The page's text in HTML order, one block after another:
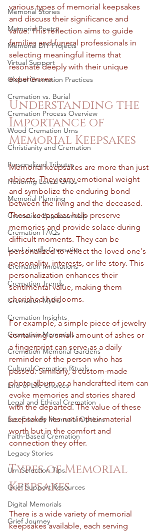
Memorial Stories
Memorial Poetry
Memorial DIY Projects
Virtual Support
Global Cremation Practices
Cremation vs. Burial
Cremation Process Overview
Wood Cremation Urns
Christianity and Cremation
Personalized Tributes
Honoring Loved Ones
Memorial Planning
Cremation Bag Essentials
Cremation FAQs
Eco-Friendly Cremation
Cremation Innovations
Cremation Trends
Cremation Myths
Cremation Insights
Cremation Memorials
Cremation Memorial Gardens
Cultural Cremation Rituals
End-of-Life Choices
Legal and Ethical Cremation
Eco-Friendly Memorial Options
Faith-Based Cremation
Legacy Stories
Urn Selection Tips
Grief Support Resources
Digital Memorials
Grief Journey
various types of memorial keepsakes
and discuss their significance and
value. This reflection aims to guide
families and funeral professionals in
selecting meaningful items that
resonate deeply with their unique
experiences.
Understanding the
Importance of
Memorial Keepsakes
Memorial keepsakes are more than just
objects. They carry emotional weight
and symbolize the enduring bond
between the living and the deceased.
These keepsakes help preserve
memories and provide solace during
difficult moments. They can be
personalized to reflect the loved one's
personality, interests, or life story. This
personalization enhances their
sentimental value, making them
cherished heirlooms.
For example, a simple piece of jewelry
containing a small amount of ashes or
a fingerprint can serve as a daily
reminder of the person who has
passed. Similarly, a custom-made
photo album or a handcrafted item can
evoke memories and stories shared
with the departed. The value of these
keepsakes lies not in their material
worth but in the comfort and
connection they offer.
Types of Memorial
Keepsakes
There is a wide variety of memorial
keepsakes available, each serving